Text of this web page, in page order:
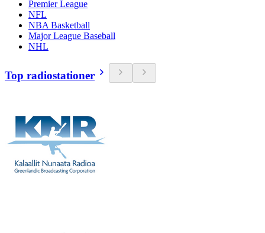
Premier League
NFL
NBA Basketball
Major League Baseball
NHL
Top radiostationer